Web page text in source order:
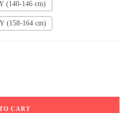
(140-146 cm)
(158-164 cm)
CART